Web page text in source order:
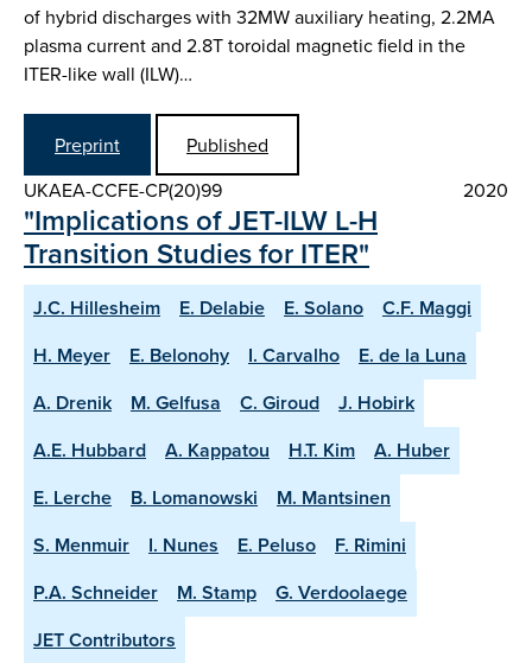
of hybrid discharges with 32MW auxiliary heating, 2.2MA
plasma current and 2.8T toroidal magnetic field in the
ITER-like wall (ILW)…
Preprint
Published
UKAEA-CCFE-CP(20)99
2020
"Implications of JET-ILW L-H
Transition Studies for ITER"
J.C. Hillesheim E. Delabie E. Solano
C.F. Maggi
H. Meyer
E. Belonohy I. Carvalho
E. de la Luna
A. Drenik
M. Gelfusa C. Giroud
J. Hobirk
A.E. Hubbard
A. Kappatou H.T. Kim
A. Huber
E. Lerche
B. Lomanowski
M. Mantsinen
S. Menmuir
I. Nunes E. Peluso
F. Rimini
P.A. Schneider
M. Stamp
G. Verdoolaege
JET Contributors